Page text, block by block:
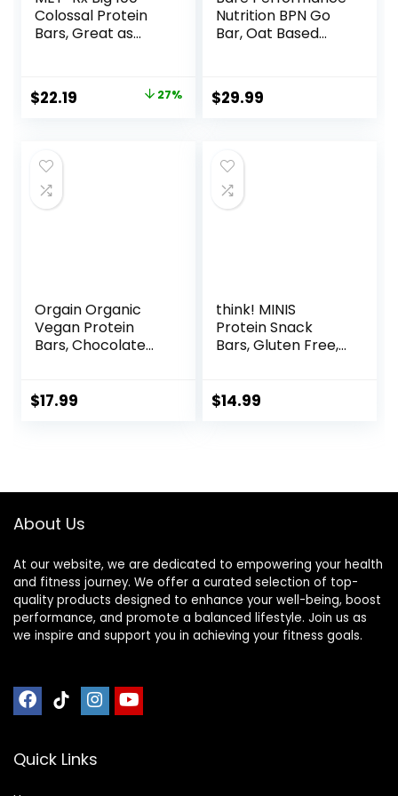
Colossal Protein
Bars, Great as
Snack, and Help
Support Energy,
Vitamin A, Vitamin
C, and Zinc, 100 g,
(Pack of 9)
Original
$30.33.
$22.19 27%
Nutrition BPN Go
Bar, Oat Based
Carbohydrates
and 200 Calories
$29.99
Orgain Organic
Vegan Protein
Bars, Chocolate
Protein, Low
GMO – 1.41 Oz
$17.99
think! MINIS
Protein Snack
Bars, Gluten Free,
$14.99
About Us
At our website, we are dedicated to empowering your health
and fitness journey. We offer a curated selection of top-
quality products designed to enhance your well-being, boost
performance, and promote a balanced lifestyle. Join us as
we inspire and support you in achieving your fitness goals.
Quick Links